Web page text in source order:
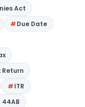
Act
Due Date
Return
ITR